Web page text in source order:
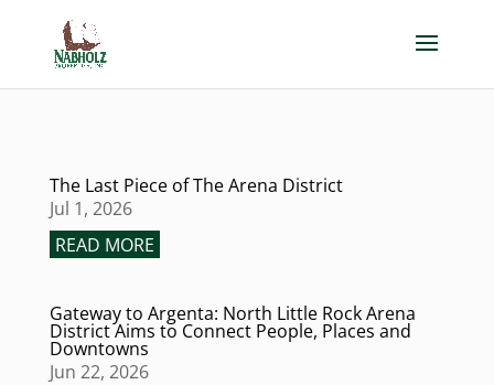
The Last Piece of The Arena District
Jul 1, 2026
READ MORE
Gateway to Argenta: North Little Rock Arena
District Aims to Connect People, Places and
Downtowns
Jun 22, 2026